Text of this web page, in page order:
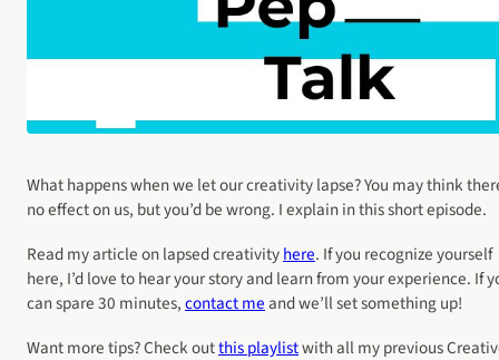
What happens when we let our creativity lapse? You may think
no effect on us, but you’d be wrong. I explain in this short episode.
Read my article on lapsed creativityhere. If you recognize yourself
here, I’d love to hear your story and learn from your experience. If
can spare 30 minutes,contact meand we’ll set something up!
Want more tips? Check outthis playlistwith all my previous